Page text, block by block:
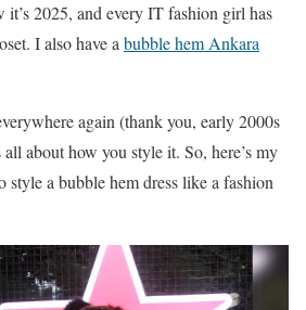
2025, and every IT fashion girl has
I also have a bubble hem Ankara
again (thank you, early 2000s
about how you style it. So, here’s my
style a bubble hem dress like a fashion